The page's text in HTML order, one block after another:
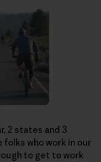
2 states and 3
who work in our
to get to work